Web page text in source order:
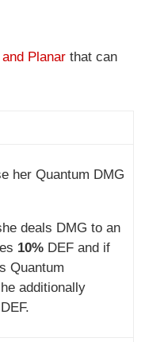
and Planar that can
her Quantum DMG
deals DMG to an
10%DEF and if
Quantum
additionally
DEF.